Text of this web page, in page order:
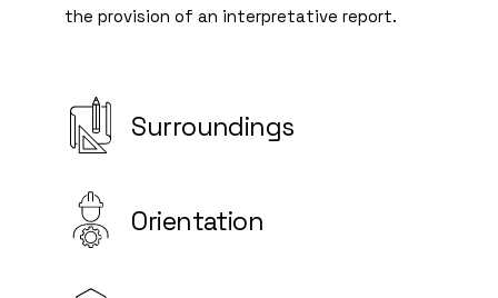
the provision of an interpretative report.
Surroundings
Orientation